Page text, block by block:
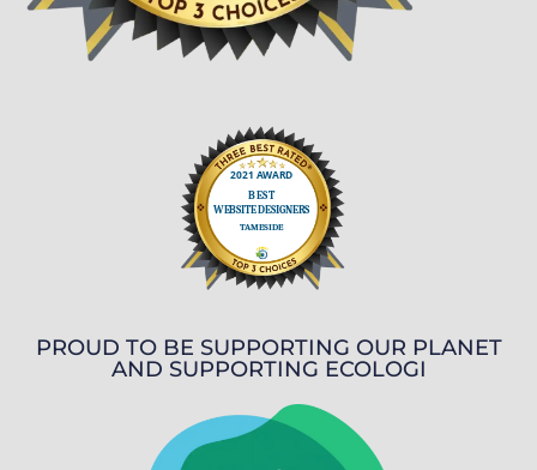
PROUD TO BE SUPPORTING OUR PLANET
AND SUPPORTING ECOLOGI